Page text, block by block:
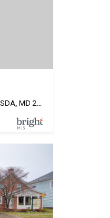
7500 WOODMONT AVENUE Unit: S809, BETHESDA, MD 20814